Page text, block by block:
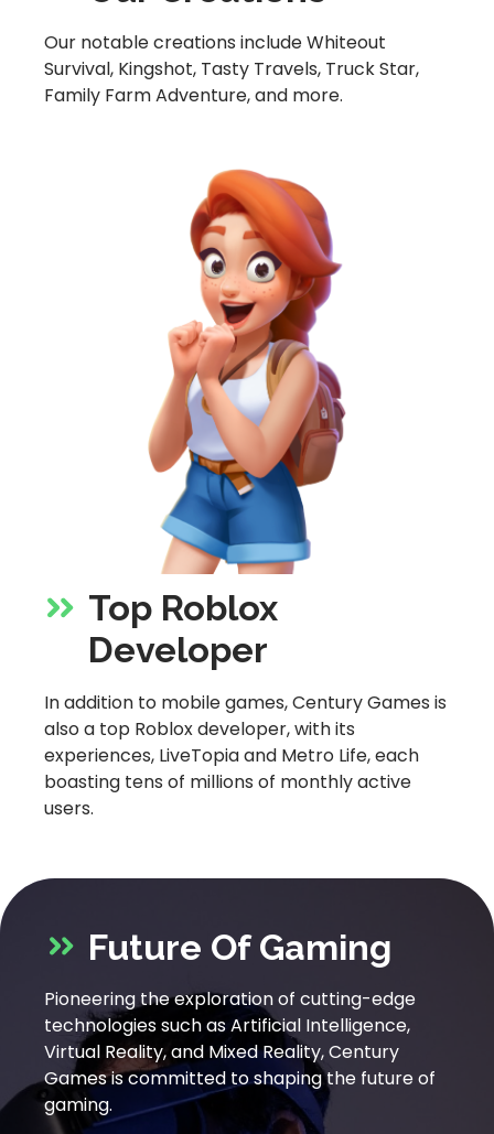
Our notable creations include Whiteout
Survival, Kingshot, Tasty Travels, Truck Star,
Family Farm Adventure, and more.
Top Roblox
Developer
In addition to mobile games, Century Games is
also a top Roblox developer, with its
experiences, LiveTopia and Metro Life, each
boasting tens of millions of monthly active
users.
Future Of Gaming
Pioneering the exploration of cutting-edge
technologies such as Artificial Intelligence,
Virtual Reality, and Mixed Reality, Century
Games is committed to shaping the future of
gaming.